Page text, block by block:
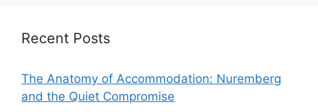
Recent Posts
The Anatomy of Accommodation: Nuremberg
and the Quiet Compromise